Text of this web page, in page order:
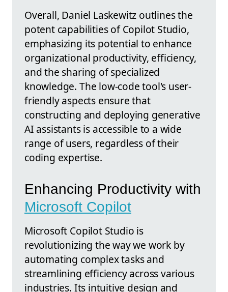
Overall, Daniel Laskewitz outlines the
potent capabilities of Copilot Studio,
emphasizing its potential to enhance
organizational productivity, efficiency,
and the sharing of specialized
knowledge. The low-code tool's user-
friendly aspects ensure that
constructing and deploying generative
AI assistants is accessible to a wide
range of users, regardless of their
coding expertise.
Enhancing Productivity with
Microsoft Copilot
Microsoft Copilot Studio is
revolutionizing the way we work by
automating complex tasks and
streamlining efficiency across various
industries. Its intuitive design and